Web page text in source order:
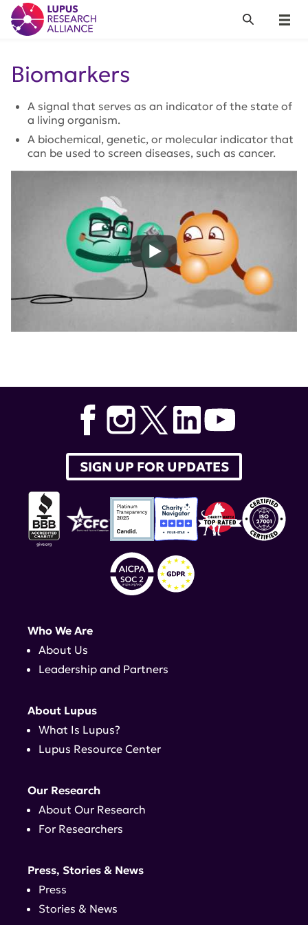
Lupus Research Alliance
Menu
Search
Biomarkers
A signal that serves as an indicator of the state of
a living organism.
A biochemical, genetic, or molecular indicator that
can be used to screen diseases, such as cancer.
SIGN UP FOR UPDATES
Who We Are
About Us
Leadership and Partners
About Lupus
What Is Lupus?
Lupus Resource Center
Our Research
About Our Research
For Researchers
Press, Stories & News
Press
Stories & News